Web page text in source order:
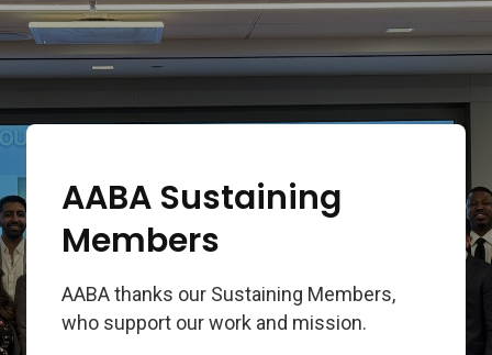
AABA Sustaining
Members
AABA thanks our Sustaining Members,
who support our work and mission.